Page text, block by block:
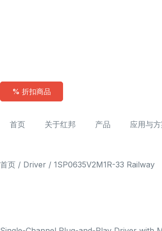
% 折扣商品
首页 关于红邦 产品 应用与
首页 / Driver / 1SP0635V2M1R-33 Railway